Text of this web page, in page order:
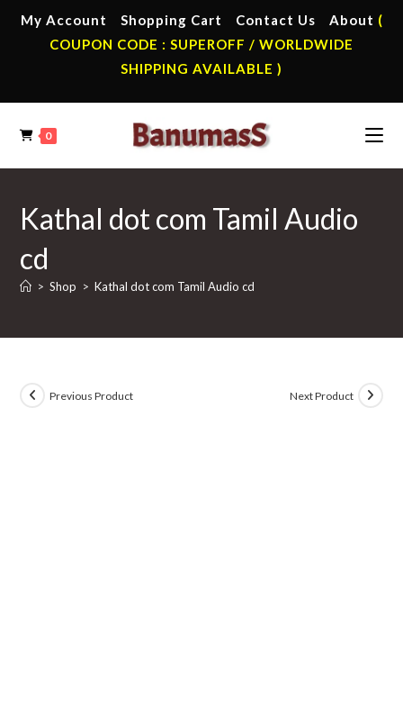
My Account Shopping Cart Contact Us About (
COUPON CODE : SUPEROFF / WORLDWIDE
SHIPPING AVAILABLE )
0
Kathal dot com Tamil Audio
cd
> Shop > Kathal dot com Tamil Audio cd
Previous Product Next Product